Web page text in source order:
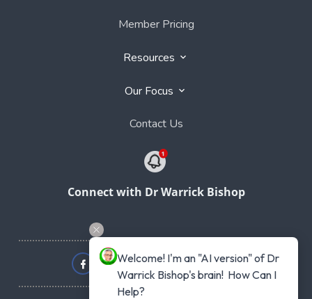
Member Pricing
Resources
Our Focus
Contact Us
Connect with Dr Warrick Bishop
Welcome! I'm an "AI version" of Dr
Warrick Bishop's brain!  How Can I
Help?